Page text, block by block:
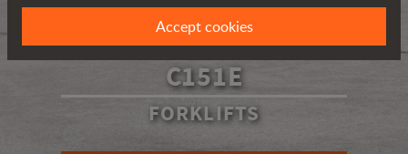
C151E
FORKLIFTS
Accept cookies